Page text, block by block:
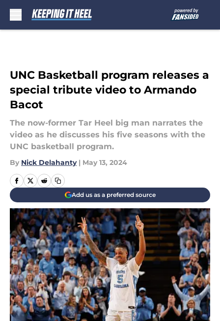
UNC Basketball program releases a
special tribute video to Armando
Bacot
The now-former Tar Heel big man narrates the
video as he discusses his five seasons with the
UNC basketball program.
By Nick Delahanty | May 13, 2024
Add us as a preferred source